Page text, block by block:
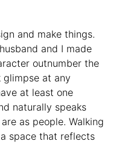
and make things.
and I made
outnumber the
at any
at least one
naturally speaks
as people. Walking
space that reflects